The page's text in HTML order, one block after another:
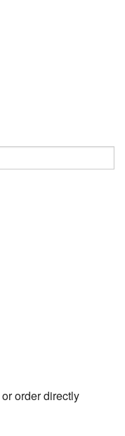
or order directly